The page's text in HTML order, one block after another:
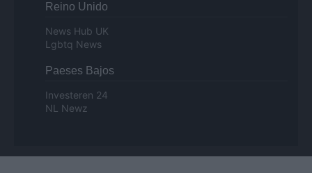
Reino Unido
News Hub UK
Lgbtq News
Paeses Bajos
Investeren 24
NL Newz